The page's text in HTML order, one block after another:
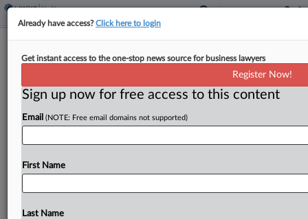
SEIU Fund Escapes Surgery Centers'
By Emmy Freedman·March 13, 2025, 5:43 PM EDT
A Service Employees International Union benefit
centers launched accusing it of shortchanging
Already have access?Click here to login
Get instant access to the one-stop news source for business lawyers
Register Now!
Sign up now for free access to this content
Email (NOTE: Free email domains not supported)
First Name
Last Name